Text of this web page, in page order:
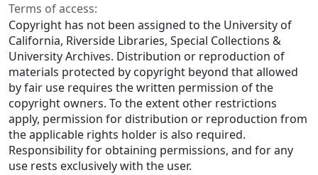
Terms of access:
Copyright has not been assigned to the University of
California, Riverside Libraries, Special Collections &
University Archives. Distribution or reproduction of
materials protected by copyright beyond that allowed
by fair use requires the written permission of the
copyright owners. To the extent other restrictions
apply, permission for distribution or reproduction from
the applicable rights holder is also required.
Responsibility for obtaining permissions, and for any
use rests exclusively with the user.